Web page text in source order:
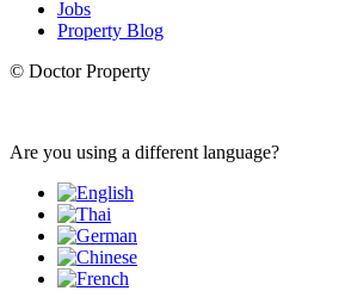
Jobs
Property Blog
© Doctor Property
Are you using a different language?